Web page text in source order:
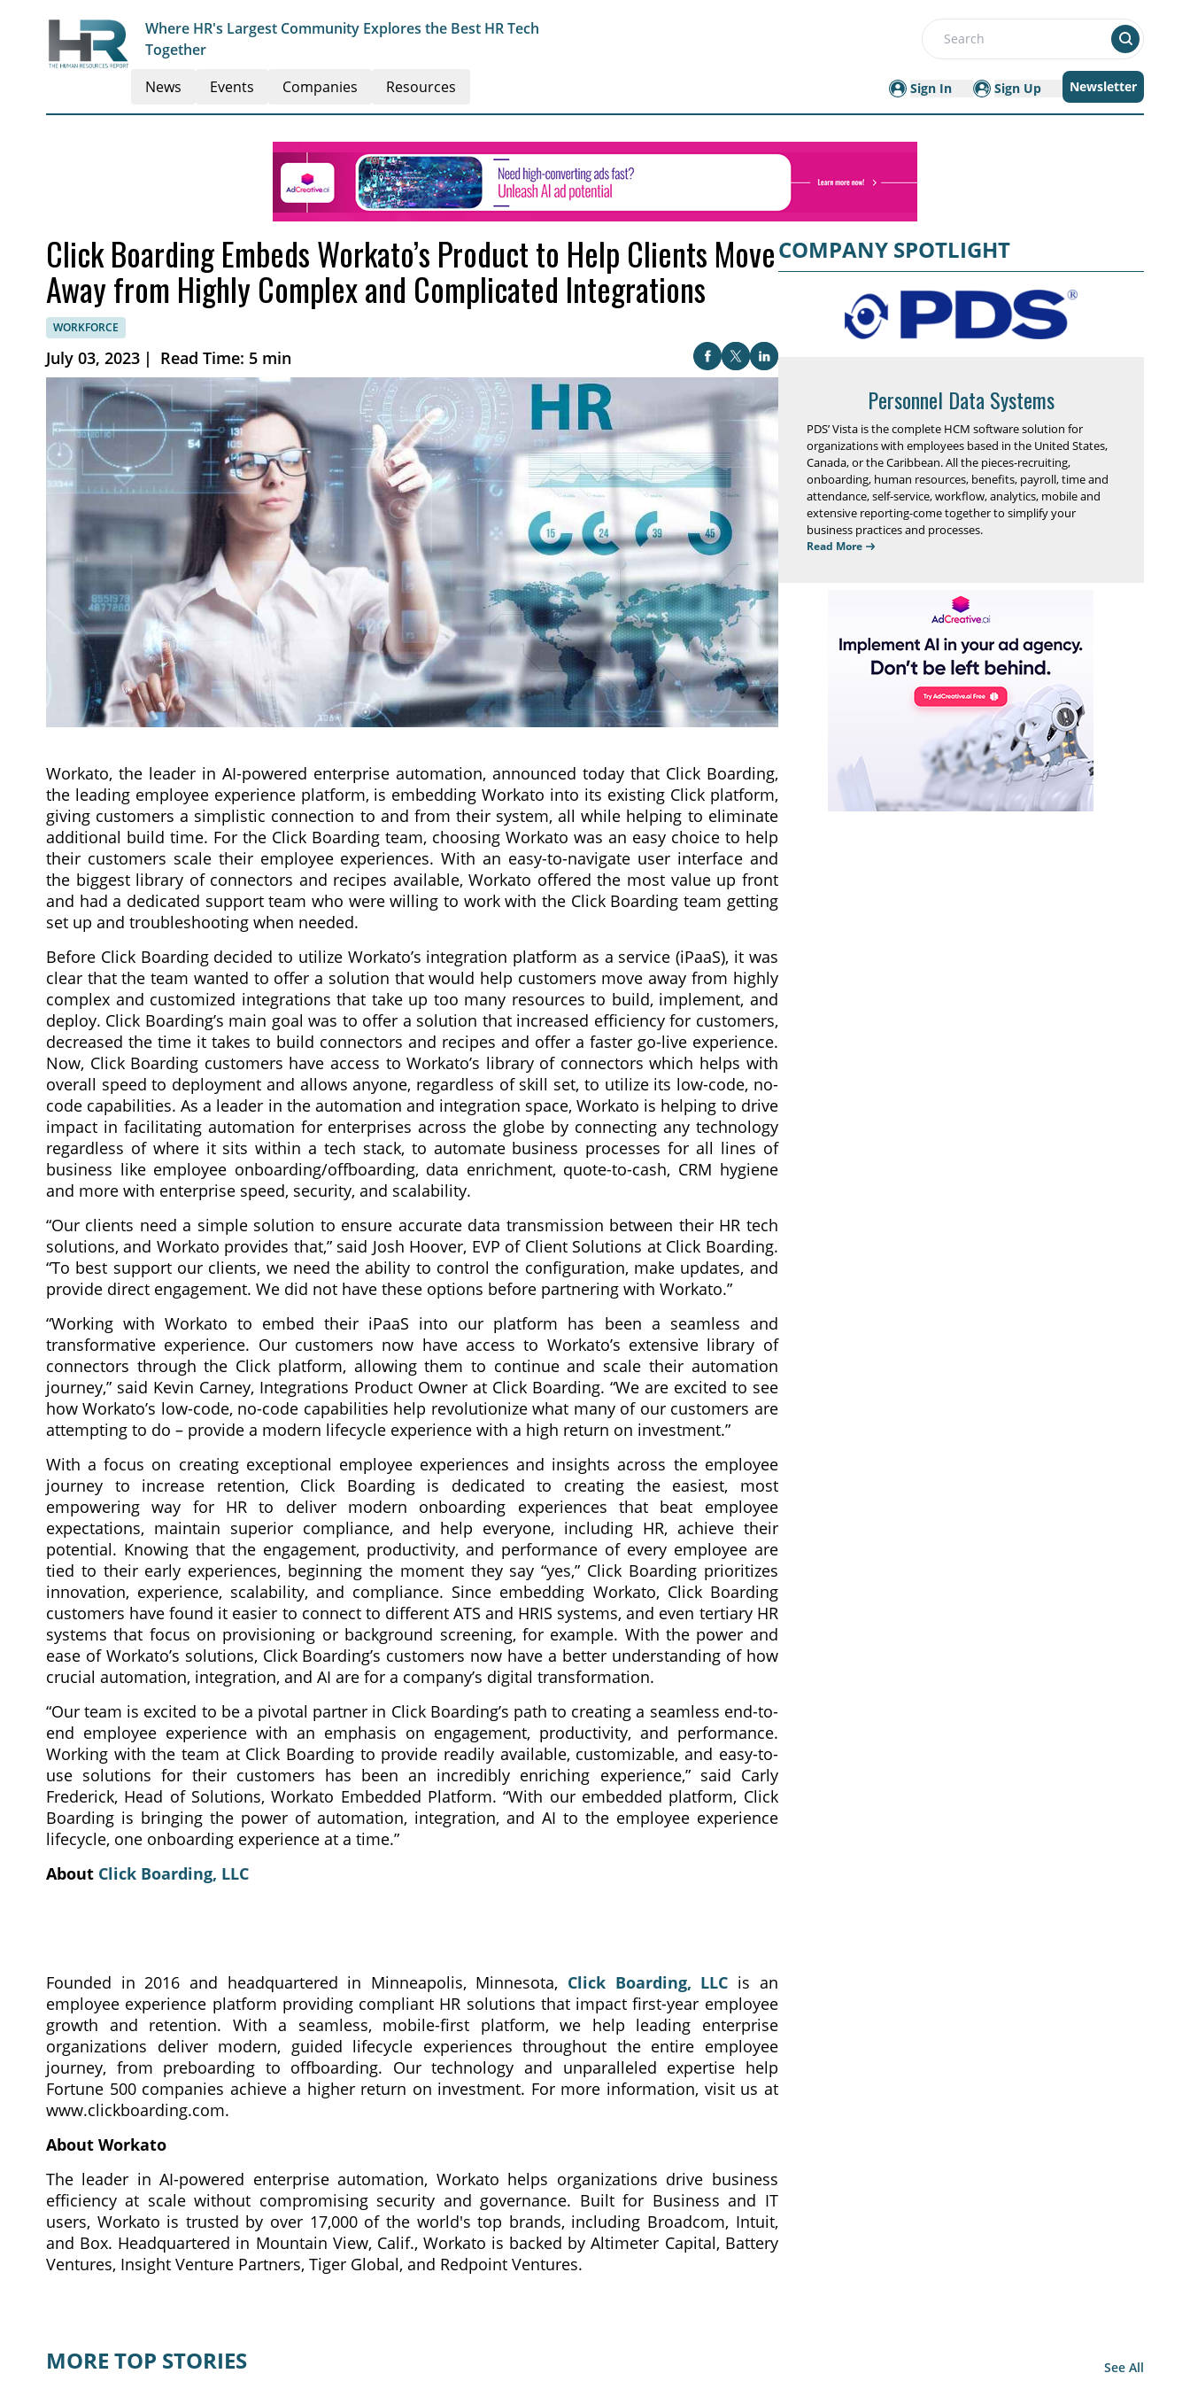
Where HR's Largest Community Explores the Best HR Tech
Together
Search
News Events Companies Resources Sign In Sign Up Newsletter
Click Boarding Embeds Workato’s Product to Help Clients Move
Away from Highly Complex and Complicated Integrations
WORKFORCE
July 03, 2023 | Read Time: 5 min
Workato, the leader in AI-powered enterprise automation, announced today that Click Boarding,
the leading employee experience platform, is embedding Workato into its existing Click platform,
giving customers a simplistic connection to and from their system, all while helping to eliminate
additional build time. For the Click Boarding team, choosing Workato was an easy choice to help
their customers scale their employee experiences. With an easy-to-navigate user interface and
the biggest library of connectors and recipes available, Workato offered the most value up front
and had a dedicated support team who were willing to work with the Click Boarding team getting
set up and troubleshooting when needed.
Before Click Boarding decided to utilize Workato’s integration platform as a service (iPaaS), it was
clear that the team wanted to offer a solution that would help customers move away from highly
complex and customized integrations that take up too many resources to build, implement, and
deploy. Click Boarding’s main goal was to offer a solution that increased efficiency for customers,
decreased the time it takes to build connectors and recipes and offer a faster go-live experience.
Now, Click Boarding customers have access to Workato’s library of connectors which helps with
overall speed to deployment and allows anyone, regardless of skill set, to utilize its low-code, no-
code capabilities. As a leader in the automation and integration space, Workato is helping to drive
impact in facilitating automation for enterprises across the globe by connecting any technology
regardless of where it sits within a tech stack, to automate business processes for all lines of
business like employee onboarding/offboarding, data enrichment, quote-to-cash, CRM hygiene
and more with enterprise speed, security, and scalability.
“Our clients need a simple solution to ensure accurate data transmission between their HR tech
solutions, and Workato provides that,” said Josh Hoover, EVP of Client Solutions at Click Boarding.
“To best support our clients, we need the ability to control the configuration, make updates, and
provide direct engagement. We did not have these options before partnering with Workato.”
“Working with Workato to embed their iPaaS into our platform has been a seamless and
transformative experience. Our customers now have access to Workato’s extensive library of
connectors through the Click platform, allowing them to continue and scale their automation
journey,” said Kevin Carney, Integrations Product Owner at Click Boarding. “We are excited to see
how Workato’s low-code, no-code capabilities help revolutionize what many of our customers are
attempting to do – provide a modern lifecycle experience with a high return on investment.”
With a focus on creating exceptional employee experiences and insights across the employee
journey to increase retention, Click Boarding is dedicated to creating the easiest, most
empowering way for HR to deliver modern onboarding experiences that beat employee
expectations, maintain superior compliance, and help everyone, including HR, achieve their
potential. Knowing that the engagement, productivity, and performance of every employee are
tied to their early experiences, beginning the moment they say “yes,” Click Boarding prioritizes
innovation, experience, scalability, and compliance. Since embedding Workato, Click Boarding
customers have found it easier to connect to different ATS and HRIS systems, and even tertiary HR
systems that focus on provisioning or background screening, for example. With the power and
ease of Workato’s solutions, Click Boarding’s customers now have a better understanding of how
crucial automation, integration, and AI are for a company’s digital transformation.
“Our team is excited to be a pivotal partner in Click Boarding’s path to creating a seamless end-to-
end employee experience with an emphasis on engagement, productivity, and performance.
Working with the team at Click Boarding to provide readily available, customizable, and easy-to-
use solutions for their customers has been an incredibly enriching experience,” said Carly
Frederick, Head of Solutions, Workato Embedded Platform. “With our embedded platform, Click
Boarding is bringing the power of automation, integration, and AI to the employee experience
lifecycle, one onboarding experience at a time.”
About Click Boarding, LLC
Founded in 2016 and headquartered in Minneapolis, Minnesota, Click Boarding, LLC is an
employee experience platform providing compliant HR solutions that impact first-year employee
growth and retention. With a seamless, mobile-first platform, we help leading enterprise
organizations deliver modern, guided lifecycle experiences throughout the entire employee
journey, from preboarding to offboarding. Our technology and unparalleled expertise help
Fortune 500 companies achieve a higher return on investment. For more information, visit us at
www.clickboarding.com.
About Workato
The leader in AI-powered enterprise automation, Workato helps organizations drive business
efficiency at scale without compromising security and governance. Built for Business and IT
users, Workato is trusted by over 17,000 of the world's top brands, including Broadcom, Intuit,
and Box. Headquartered in Mountain View, Calif., Workato is backed by Altimeter Capital, Battery
Ventures, Insight Venture Partners, Tiger Global, and Redpoint Ventures.
COMPANY SPOTLIGHT
Personnel Data Systems
PDS’ Vista is the complete HCM software solution for
organizations with employees based in the United States,
Canada, or the Caribbean. All the pieces-recruiting,
onboarding, human resources, benefits, payroll, time and
attendance, self-service, workflow, analytics, mobile and
extensive reporting-come together to simplify your
business practices and processes.
Read More
MORE TOP STORIES See All